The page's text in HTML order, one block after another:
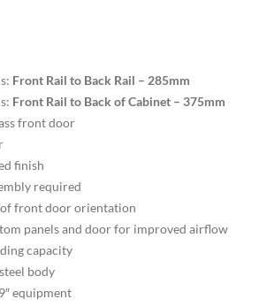
Front Rail to Back Rail – 285mm
Front Rail to Back of Cabinet – 375mm
front door
finish
required
front door orientation
panels and door for improved airflow
capacity
body
equipment